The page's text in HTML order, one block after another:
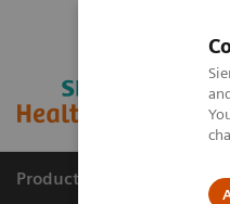
Productos y servicios